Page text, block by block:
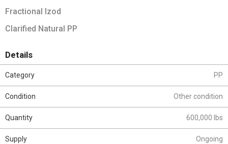
Fractional Izod
Clarified Natural PP
Details
Category PP
Condition Other condition
Quantity 600,000 lbs
Supply Ongoing